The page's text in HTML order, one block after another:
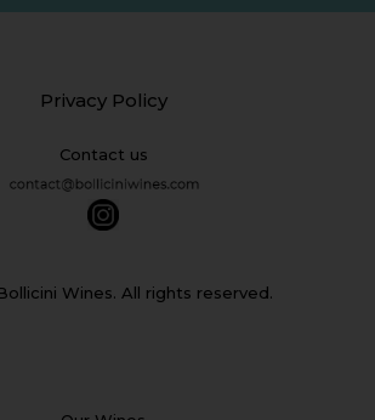
Privacy Policy
Contact us
Wines. All rights reserved.